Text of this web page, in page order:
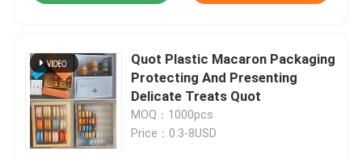
Quot Plastic Macaron Packaging
Protecting And Presenting
Delicate Treats Quot
MOQ：1000pcs
Price：0.3-8USD